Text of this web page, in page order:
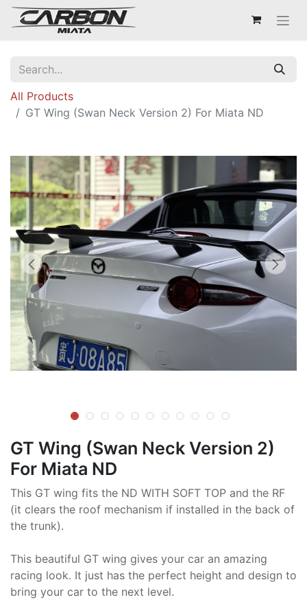
All Products
GT Wing (Swan Neck Version 2) For Miata ND
GT Wing (Swan Neck Version 2)
For Miata ND
This GT wing fits the ND WITH SOFT TOP and the RF
(it clears the roof mechanism if installed in the back of
the trunk).
This beautiful GT wing gives your car an amazing
racing look. It just has the perfect height and design to
bring your car to the next level.